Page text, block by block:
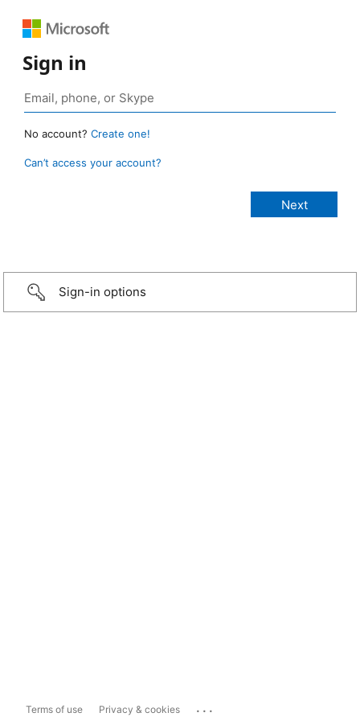
Sign in
No account? Create one!
Can’t access your account?
Sign-in options
Terms of use Privacy & cookies ...